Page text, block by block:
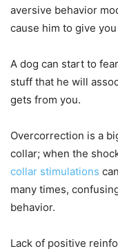
aversive behavior
cause him to give
A dog can start to
stuff that he will
gets from you.
Overcorrection is a
collar; when the
collar stimulations
many times,
behavior.
Lack of positive